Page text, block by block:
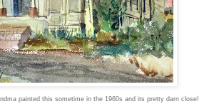
painted this sometime in the 1960s and its pretty darn close!